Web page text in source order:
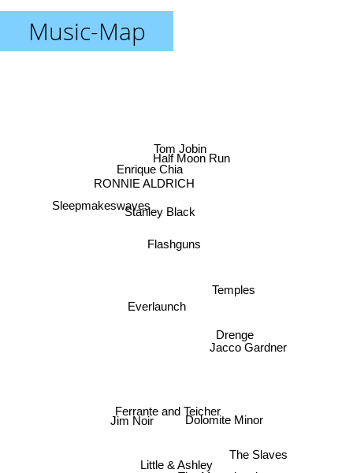
Music-Map
Little & Ashley
Ferrante and Teicher
The Moondoggies
Dolomite Minor
Jim Noir
Everlaunch
Jacco Gardner
Drenge
Temples
Flashguns
Enrique Chia
RONNIE ALDRICH
Stanley Black
Tom Jobin
Sleepmakeswaves
Half Moon Run